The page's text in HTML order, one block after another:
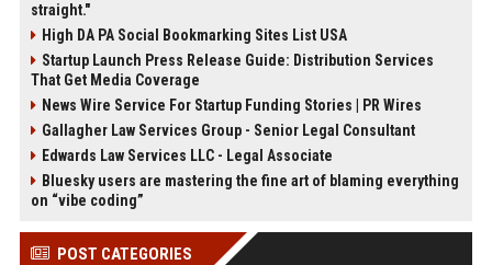
straight."
High DA PA Social Bookmarking Sites List USA
Startup Launch Press Release Guide: Distribution Services
That Get Media Coverage
News Wire Service For Startup Funding Stories | PR Wires
Gallagher Law Services Group - Senior Legal Consultant
Edwards Law Services LLC - Legal Associate
Bluesky users are mastering the fine art of blaming everything
on “vibe coding”
POST CATEGORIES